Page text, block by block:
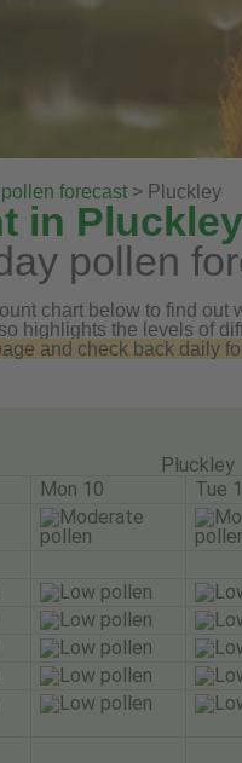
pollen forecast > Pluckley
in
pollen
chart below to find
highlights the levels of
and check back daily
Pluckley
Mon 10 Tue